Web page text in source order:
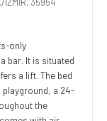
only
bar. It is situated
a lift. The bed
a 24-
the